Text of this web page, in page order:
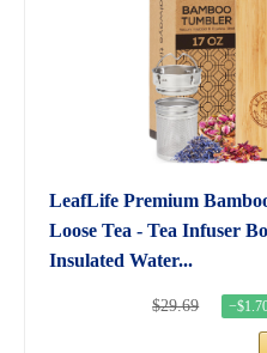
LeafLife Premium
Loose Tea - Tea Infuser
Insulated Water...
$29.69